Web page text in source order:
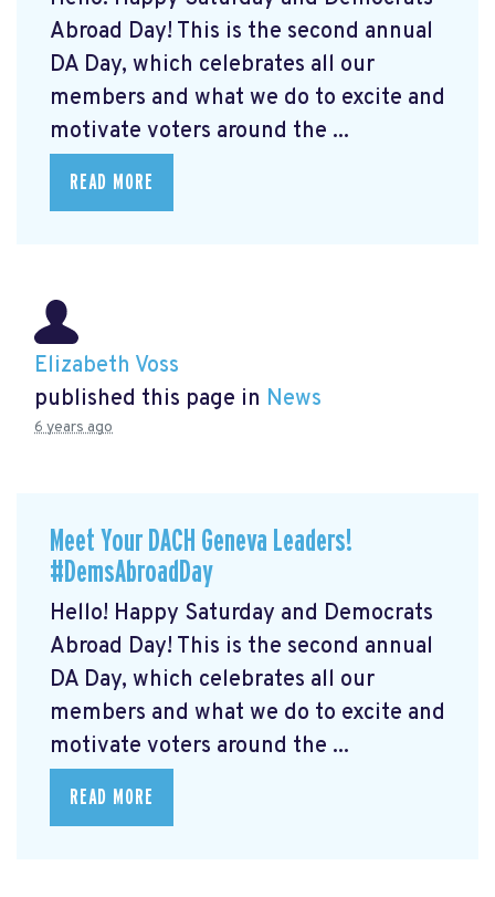
Abroad Day! This is the second annual
DA Day, which celebrates all our
members and what we do to excite and
motivate voters around the ...
READ MORE
Elizabeth Voss
published this page in News
6 years ago
Meet Your DACH Geneva Leaders!
#DemsAbroadDay
Hello! Happy Saturday and Democrats
Abroad Day! This is the second annual
DA Day, which celebrates all our
members and what we do to excite and
motivate voters around the ...
READ MORE